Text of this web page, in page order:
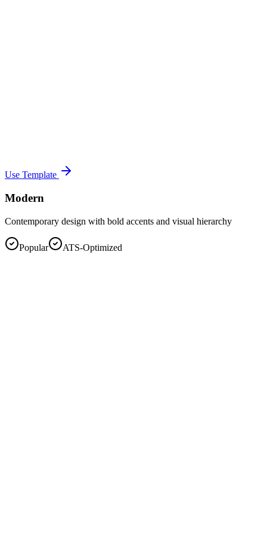
Use Template
Modern
Contemporary design with bold accents and visual hierarchy
Popular ATS-Optimized